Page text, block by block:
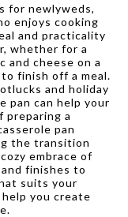
for newlyweds,
enjoys cooking
and practicality
whether for a
and cheese on a
finish off a meal.
and holiday
pan can help your
preparing a
pan
the transition
embrace of
finishes to
suits your
you create